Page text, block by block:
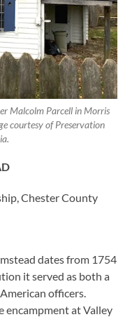
Malcolm Parcell in Morris
courtesy of Preservation
Chester County
dates from 1754
it served as both a
officers.
encampment at Valley